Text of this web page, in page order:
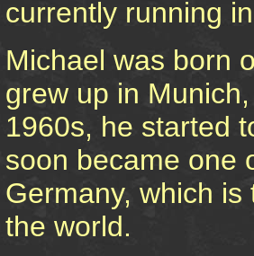
currently running
Michael was born
grew up in
1960s, he started
soon became one
Germany, which
the world.